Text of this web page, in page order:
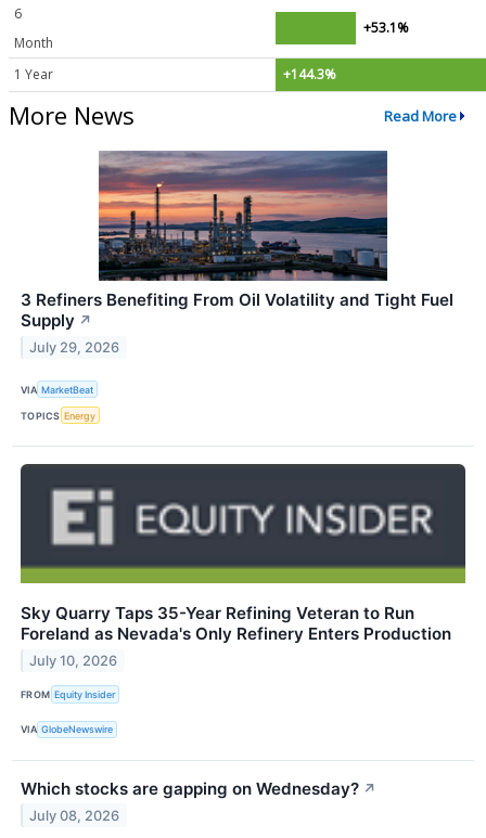
6
Month
+53.1%
1 Year +144.3%
More News Read More
3 Refiners Benefiting From Oil Volatility and Tight Fuel
Supply ↗
July 29, 2026
VIA MarketBeat
TOPICS Energy
Sky Quarry Taps 35-Year Refining Veteran to Run
Foreland as Nevada's Only Refinery Enters Production
July 10, 2026
FROM Equity Insider
VIA GlobeNewswire
Which stocks are gapping on Wednesday? ↗
July 08, 2026